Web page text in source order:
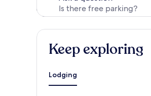
Keep exploring
Lodging